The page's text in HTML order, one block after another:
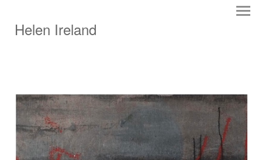
Helen Ireland